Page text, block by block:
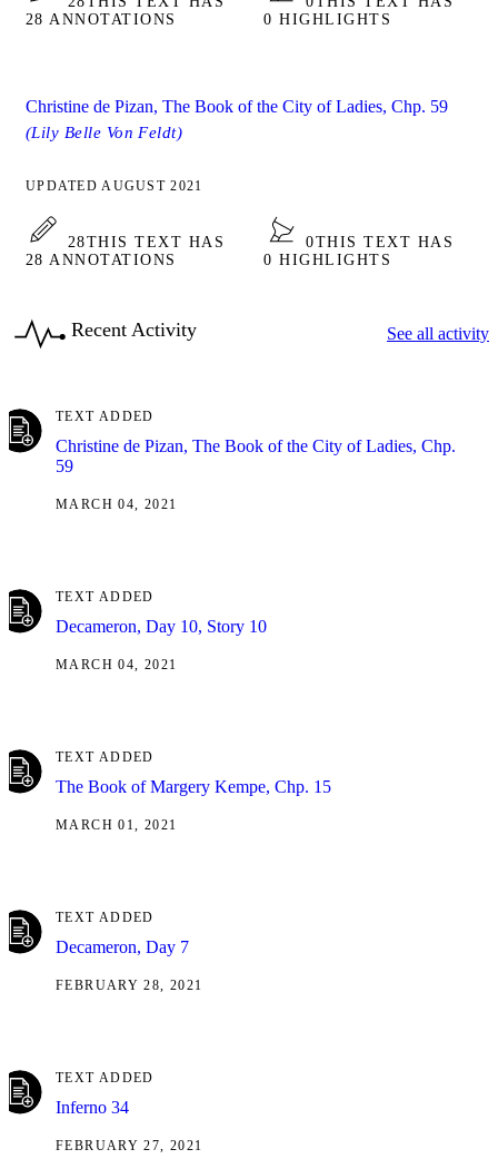
28 ANNOTATIONS
0 HIGHLIGHTS
Christine de Pizan, The Book of the City of Ladies, Chp. 59
(Lily Belle Von Feldt)
UPDATED AUGUST 2021
28THIS TEXT HAS
28 ANNOTATIONS
0THIS TEXT HAS
0 HIGHLIGHTS
Recent Activity See all activity
TEXT ADDED
Christine de Pizan, The Book of the City of Ladies, Chp.
59
MARCH 04, 2021
TEXT ADDED
Decameron, Day 10, Story 10
MARCH 04, 2021
TEXT ADDED
The Book of Margery Kempe, Chp. 15
MARCH 01, 2021
TEXT ADDED
Decameron, Day 7
FEBRUARY 28, 2021
TEXT ADDED
Inferno 34
FEBRUARY 27, 2021